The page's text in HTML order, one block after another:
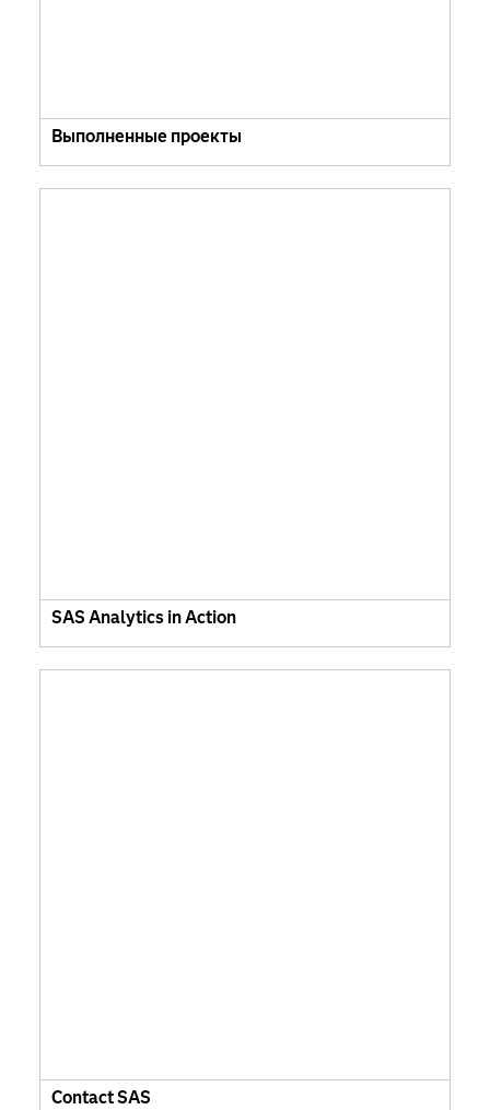
Выполненные проекты
SAS Analytics in Action
Contact SAS